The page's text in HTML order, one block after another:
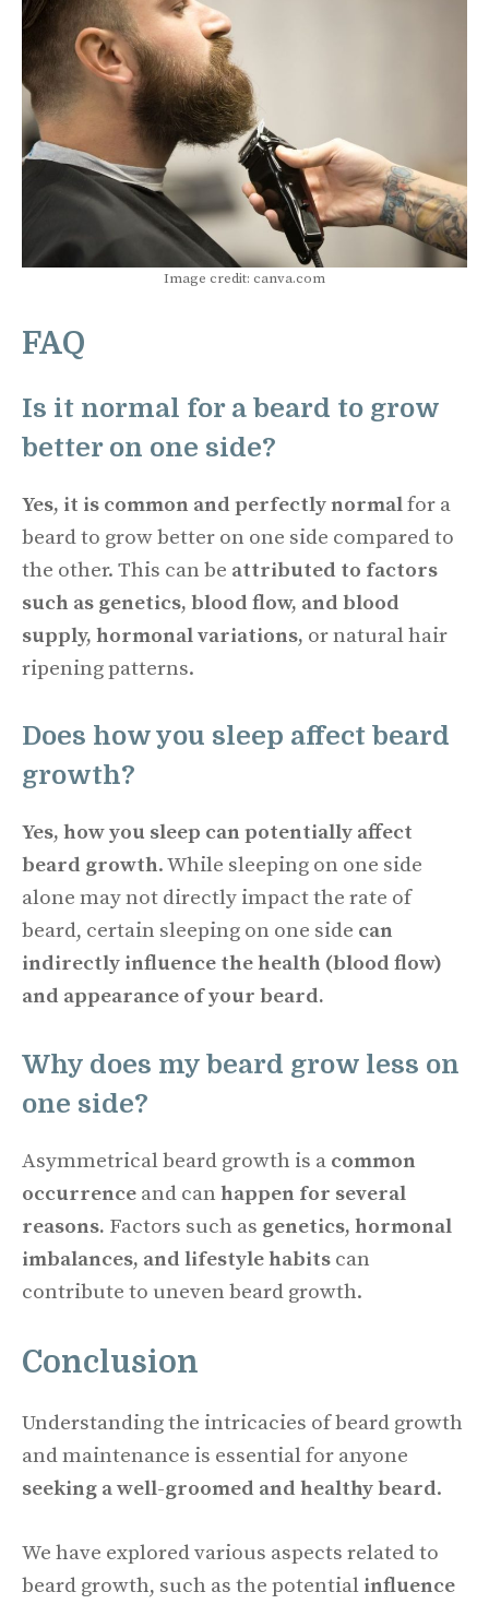
Image credit: canva.com
FAQ
Is it normal for a beard to grow
better on one side?
Yes, it is common and perfectly normalfor a
beard to grow better on one side compared to
the other. This can be attributed to factors
such as genetics, blood flow, and blood
supply, hormonal variations, or natural hair
ripening patterns.
Does how you sleep affect beard
growth?
Yes, how you sleep can potentially affect
beard growth. While sleeping on one side
alone may not directly impact the rate of
beard, certain sleeping on one side can
indirectly influence the health (blood flow)
and appearance of your beard.
Why does my beard grow less on
one side?
Asymmetrical beard growth is a common
occurrence and can happen for several
reasons. Factors such as genetics, hormonal
imbalances, and lifestyle habits can
contribute to uneven beard growth.
Conclusion
Understanding the intricacies of beard growth
and maintenance is essential for anyone
seeking a well-groomed and healthy beard.
We have explored various aspects related to
beard growth, such as the potential influence